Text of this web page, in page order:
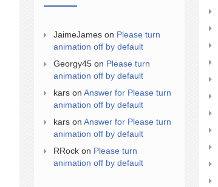
JaimeJames on Please turn
animation off by default
Georgy45 on Please turn
animation off by default
kars on Answer for Please turn
animation off by default
kars on Answer for Please turn
animation off by default
RRock on Please turn
animation off by default